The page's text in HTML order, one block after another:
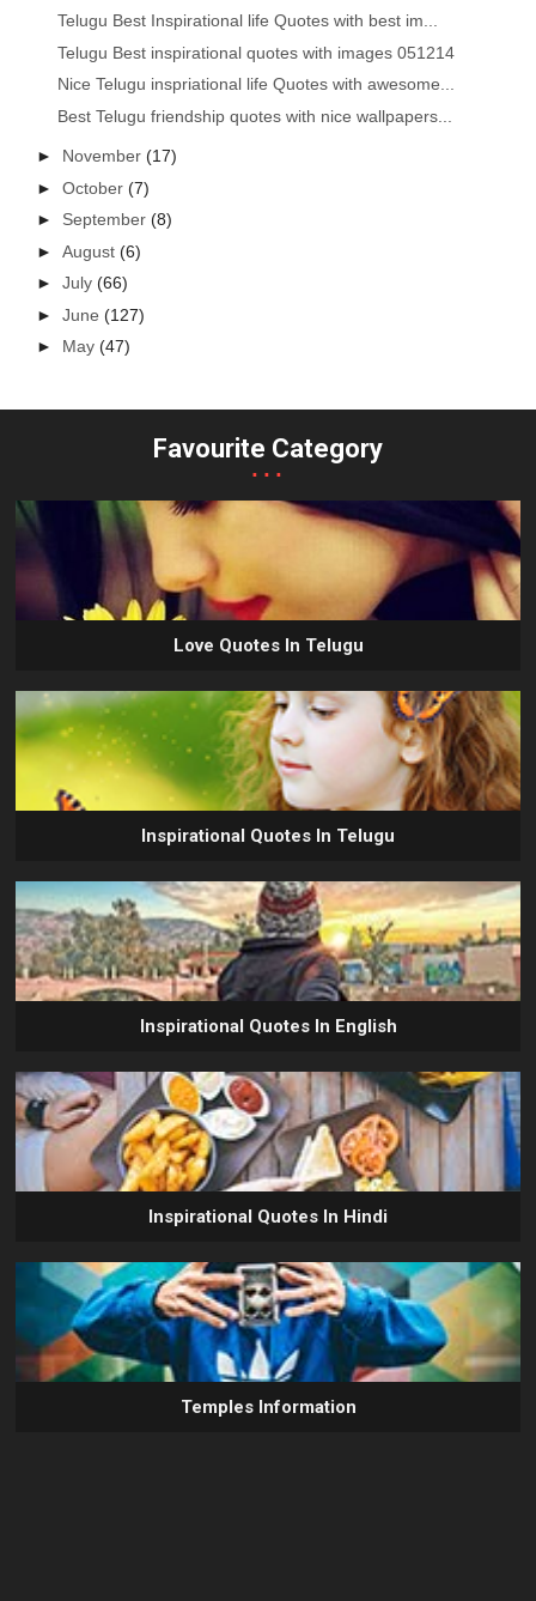
Telugu Best Inspirational life Quotes with best im...
Telugu Best inspirational quotes with images 051214
Nice Telugu inspriational life Quotes with awesome...
Best Telugu friendship quotes with nice wallpapers...
► November(17)
►October(7)
► September(8)
►August(6)
►July(66)
►June(127)
► May(47)
Favourite Category
...
Love Quotes In Telugu
Inspirational Quotes In Telugu
Inspirational Quotes In English
Inspirational Quotes In Hindi
Temples Information